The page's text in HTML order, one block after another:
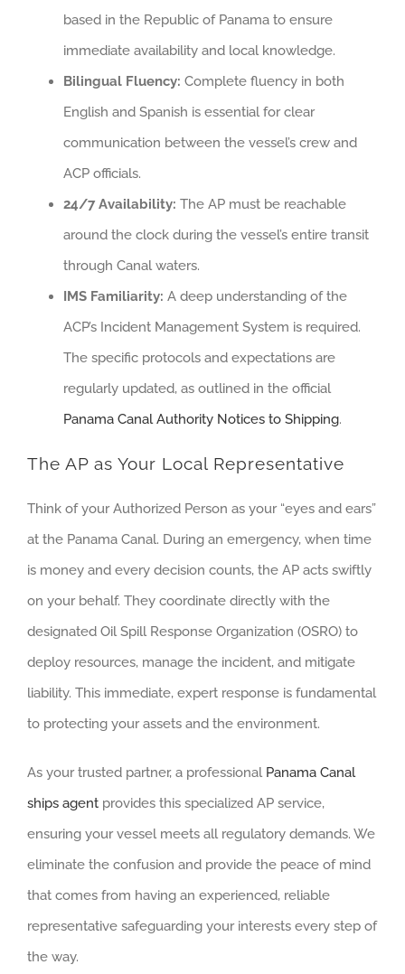
based in the Republic of Panama to ensure
immediate availability and local knowledge.
Bilingual Fluency: Complete fluency in both
English and Spanish is essential for clear
communication between the vessel’s crew and
ACP officials.
24/7 Availability: The AP must be reachable
around the clock during the vessel’s entire transit
through Canal waters.
IMS Familiarity: A deep understanding of the
ACP’s Incident Management System is required.
The specific protocols and expectations are
regularly updated, as outlined in the official
Panama Canal Authority Notices to Shipping.
The AP as Your Local Representative
Think of your Authorized Person as your “eyes and ears”
at the Panama Canal. During an emergency, when time
is money and every decision counts, the AP acts swiftly
on your behalf. They coordinate directly with the
designated Oil Spill Response Organization (OSRO) to
deploy resources, manage the incident, and mitigate
liability. This immediate, expert response is fundamental
to protecting your assets and the environment.
As your trusted partner, a professional Panama Canal
ships agent provides this specialized AP service,
ensuring your vessel meets all regulatory demands. We
eliminate the confusion and provide the peace of mind
that comes from having an experienced, reliable
representative safeguarding your interests every step of
the way.